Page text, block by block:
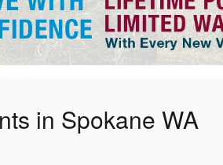
in Spokane WA